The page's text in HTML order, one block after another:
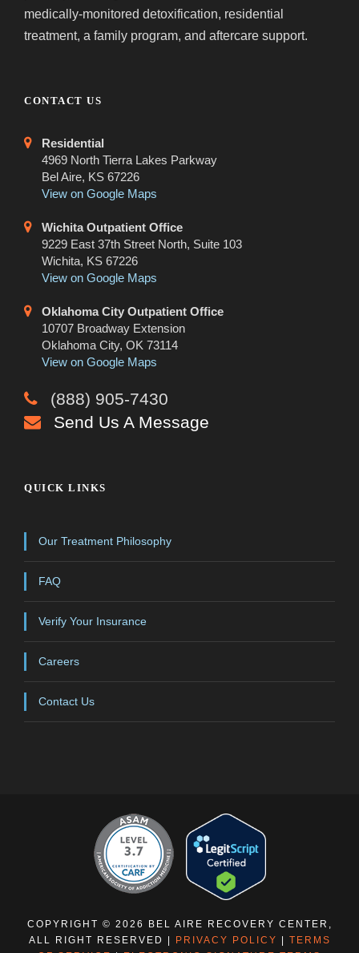
medically-monitored detoxification, residential
treatment, a family program, and aftercare support.
CONTACT US
Residential
4969 North Tierra Lakes Parkway
Bel Aire, KS 67226
View on Google Maps
Wichita Outpatient Office
9229 East 37th Street North, Suite 103
Wichita, KS 67226
View on Google Maps
Oklahoma City Outpatient Office
10707 Broadway Extension
Oklahoma City, OK 73114
View on Google Maps
(888) 905-7430
Send Us A Message
QUICK LINKS
Our Treatment Philosophy
FAQ
Verify Your Insurance
Careers
Contact Us
COPYRIGHT © 2026 BEL AIRE RECOVERY CENTER,
ALL RIGHT RESERVED |
PRIVACY POLICY
TERMS